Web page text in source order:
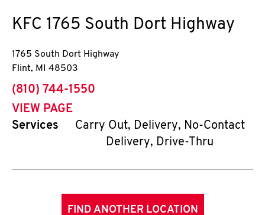
KFC 1765 South Dort Highway
1765 South Dort Highway
Flint, MI 48503
phone
(810) 744-1550
VIEW PAGE
Services
Carry Out, Delivery, No-Contact
Delivery, Drive-Thru
FIND ANOTHER LOCATION